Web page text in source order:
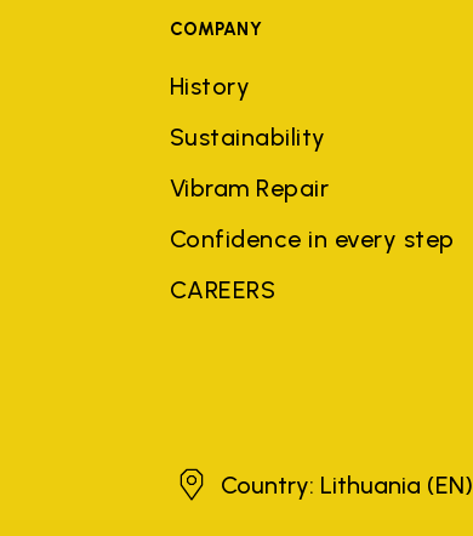
COMPANY
History
Sustainability
Vibram Repair
Confidence in every step
CAREERS
Lithuania
Country: Lithuania (EN)